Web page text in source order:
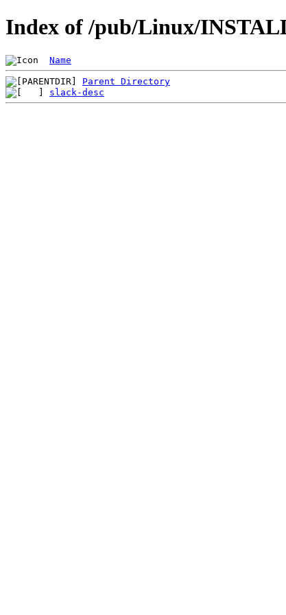
Index of /pub/Linux/
Name
Parent Directory
slack-desc